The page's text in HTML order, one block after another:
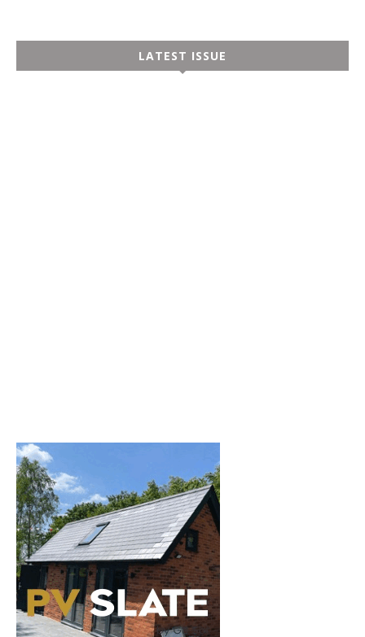
LATEST ISSUE